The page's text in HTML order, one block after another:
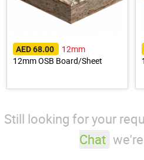
AED 68.00
12mm
12mm OSB Board/Sheet
Still looking for your
Chat